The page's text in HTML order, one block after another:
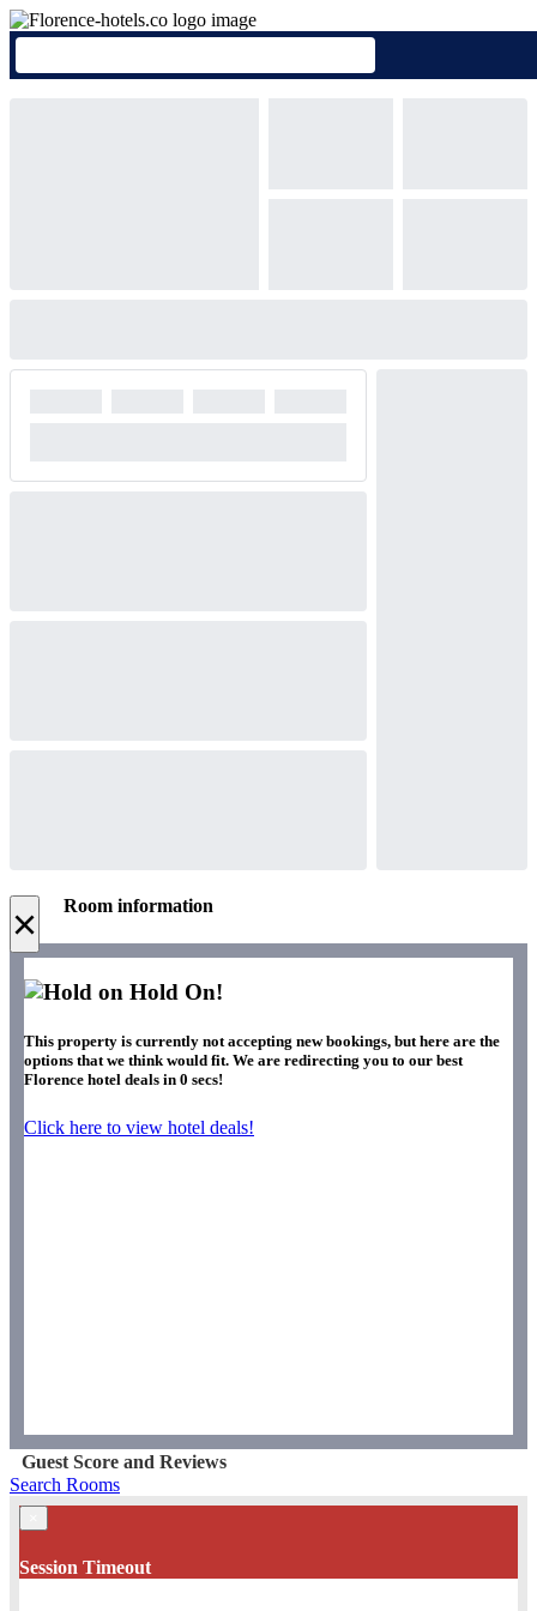
× Room information
Hold On!
This property is currently not accepting new bookings, but here are the
options that we think would fit. We are redirecting you to our best
Florence hotel deals in 0 secs!
Click here to view hotel deals!
Guest Score and Reviews
Search Rooms
Session Timeout